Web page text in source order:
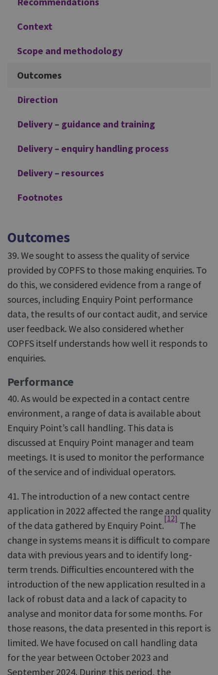
Context
Scope and methodology
Outcomes
Direction
Delivery – guidance and training
Delivery – enquiry handling process
Delivery – resources
Footnotes
Outcomes
39. We sought to assess the quality of service
provided by COPFS to those making enquiries. To
do this, we considered evidence from a range of
sources, including Enquiry Point performance
data, the results of our contact audit, and service
user feedback. We also considered whether
COPFS itself understands how well it responds to
enquiries.
Performance
40. As would be expected in a contact centre
environment, a range of data is available about
Enquiry Point’s call handling. This data is
discussed at Enquiry Point manager and team
meetings. It is used to monitor the performance
of the service and of individual operators.
41. The introduction of a new contact centre
application in 2022 affected the range and quality
of the data gathered by Enquiry Point.
[12]
The
change in systems means it is difficult to compare
data with previous years and to identify long-
term trends. Difficulties encountered with the
introduction of the new application resulted in a
lack of robust data and a lack of capacity to
analyse and monitor data for some months. For
those reasons, the data presented in this report is
limited. We have focused on call handling data
for the year between October 2023 and
September 2024. During this period, the